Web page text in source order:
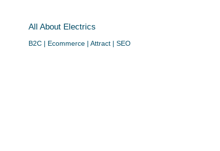
All About Electrics
B2C | Ecommerce | Attract | SEO